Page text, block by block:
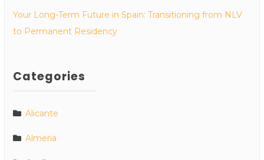
Your Long-Term Future in Spain: Transitioning from NLV
to Permanent Residency
Categories
Alicante
Almeria